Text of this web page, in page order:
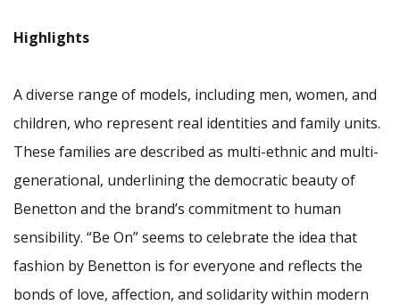
Highlights
A diverse range of models, including men, women, and
children, who represent real identities and family units.
These families are described as multi-ethnic and multi-
generational, underlining the democratic beauty of
Benetton and the brand’s commitment to human
sensibility. “Be On” seems to celebrate the idea that
fashion by Benetton is for everyone and reflects the
bonds of love, affection, and solidarity within modern